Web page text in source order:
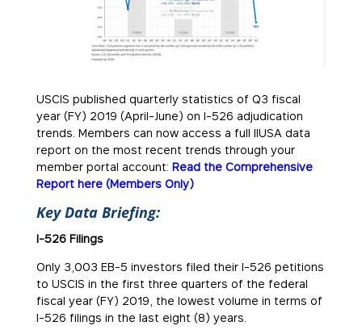
USCIS published quarterly statistics of Q3 fiscal
year (FY) 2019 (April-June) on I-526 adjudication
trends. Members can now access a full IIUSA data
report on the most recent trends through your
member portal account: Read the Comprehensive
Report here (Members Only)
Key Data Briefing:
I-526 Filings
Only 3,003 EB-5 investors filed their I-526 petitions
to USCIS in the first three quarters of the federal
fiscal year (FY) 2019, the lowest volume in terms of
I-526 filings in the last eight (8) years.